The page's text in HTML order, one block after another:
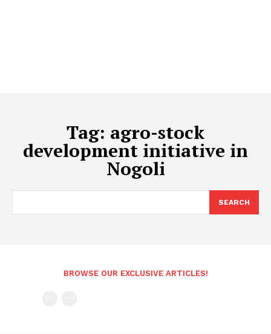
Tag: agro-stock
development initiative in
Nogoli
SEARCH
BROWSE OUR EXCLUSIVE ARTICLES!